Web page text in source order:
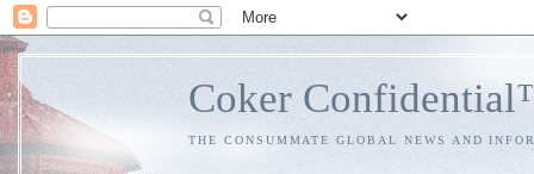
Coker
THE CONSUMMATE GLOBAL NEWS AND